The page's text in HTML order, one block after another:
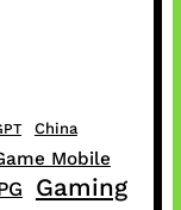
China
Mobile
Gaming